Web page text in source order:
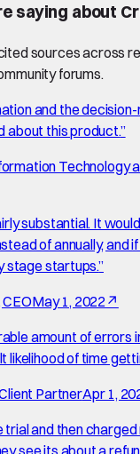
saying about
sourcesacross
forums.
and the
about this product.”
Technology
substantial. It
of annually, and
stage startups.”
CEOMay 1, 2022 ↗
amount of errors
likelihood of time
PartnerApr 1,
and then
see its about a